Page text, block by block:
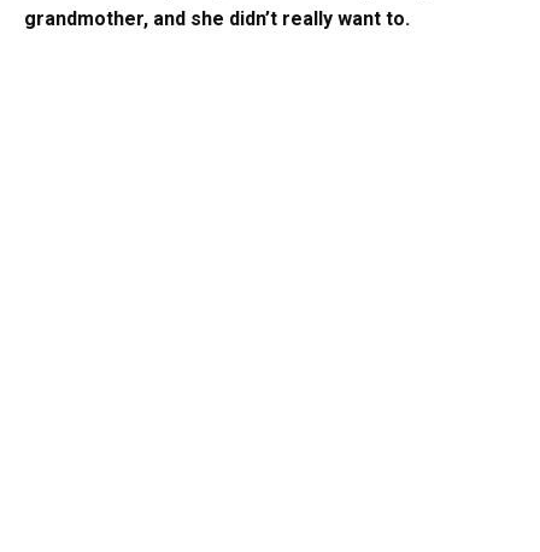
grandmother, and she didn’t really want to.